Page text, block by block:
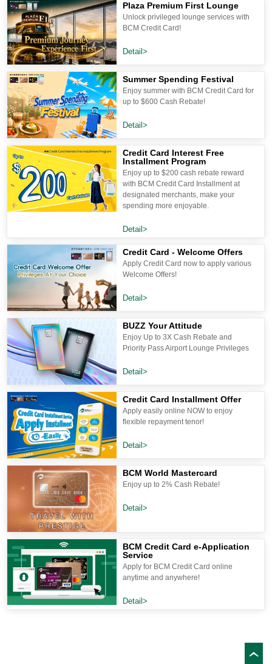
Plaza Premium First Lounge
Unlock privileged lounge services with
BCM Credit Card!
Detail>
Summer Spending Festival
Enjoy summer with BCM Credit Card for
up to $600 Cash Rebate!
Detail>
Credit Card Interest Free
Installment Program
Enjoy up to $200 cash rebate reward
with BCM Credit Card Installment at
designated merchants, make your
spending more enjoyable.
Detail>
Credit Card - Welcome Offers
Apply Credit Card now to apply various
Welcome Offers!
Detail>
BUZZ Your Attitude
Enjoy Up to 3X Cash Rebate and
Priority Pass Airport Lounge Privileges
Detail>
Credit Card Installment Offer
Apply easily online NOW to enjoy
flexible repayment tenor!
Detail>
BCM World Mastercard
Enjoy up to 2% Cash Rebate!
Detail>
BCM Credit Card e-Application
Service
Apply for BCM Credit Card online
anytime and anywhere!
Detail>